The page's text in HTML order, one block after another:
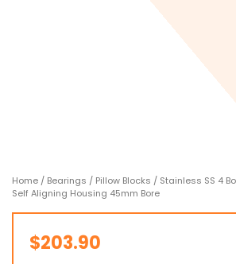
Home / Bearings / Pillow Blocks / Stainless SS 4
Self Aligning Housing 45mm Bore
$203.90